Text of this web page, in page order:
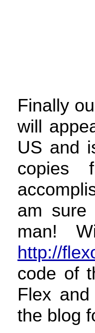
Finally
will
US and
copies
am sure
man!
http://
code of
Flex
the blog